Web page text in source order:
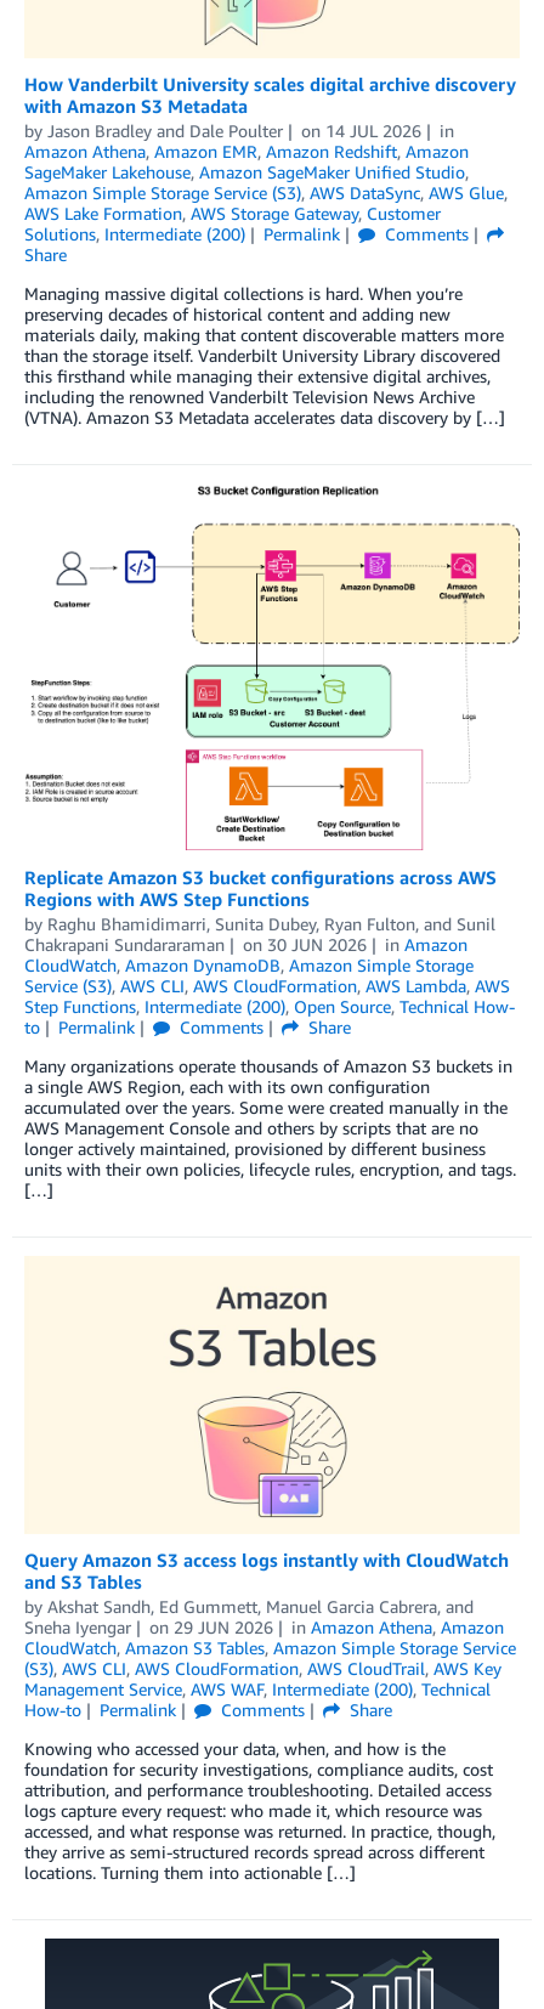
How Vanderbilt University scales digital archive discovery
with Amazon S3 Metadata
by Jason Bradley and Dale Poulter on 14 JUL 2026
in
Amazon Athena, Amazon EMR, Amazon Redshift, Amazon
SageMaker Lakehouse, Amazon SageMaker Unified Studio,
Amazon Simple Storage Service (S3), AWS DataSync, AWS Glue,
AWS Lake Formation, AWS Storage Gateway, Customer
Solutions, Intermediate (200) Permalink
Comments
Share
Managing massive digital collections is hard. When you’re
preserving decades of historical content and adding new
materials daily, making that content discoverable matters more
than the storage itself. Vanderbilt University Library discovered
this firsthand while managing their extensive digital archives,
including the renowned Vanderbilt Television News Archive
(VTNA). Amazon S3 Metadata accelerates data discovery by […]
Replicate Amazon S3 bucket configurations across AWS
Regions with AWS Step Functions
by Raghu Bhamidimarri, Sunita Dubey, Ryan Fulton, and Sunil
Chakrapani Sundararaman
on 30 JUN 2026 in Amazon
CloudWatch, Amazon DynamoDB, Amazon Simple Storage
Service (S3), AWS CLI, AWS CloudFormation, AWS Lambda, AWS
Step Functions, Intermediate (200), Open Source, Technical How-
to
Permalink Comments
Share
Many organizations operate thousands of Amazon S3 buckets in
a single AWS Region, each with its own configuration
accumulated over the years. Some were created manually in the
AWS Management Console and others by scripts that are no
longer actively maintained, provisioned by different business
units with their own policies, lifecycle rules, encryption, and tags.
[…]
Query Amazon S3 access logs instantly with CloudWatch
and S3 Tables
by Akshat Sandh, Ed Gummett, Manuel Garcia Cabrera, and
Sneha Iyengar
on 29 JUN 2026 in Amazon Athena, Amazon
CloudWatch, Amazon S3 Tables, Amazon Simple Storage Service
(S3), AWS CLI, AWS CloudFormation, AWS CloudTrail, AWS Key
Management Service, AWS WAF, Intermediate (200), Technical
How-to
Permalink Comments
Share
Knowing who accessed your data, when, and how is the
foundation for security investigations, compliance audits, cost
attribution, and performance troubleshooting. Detailed access
logs capture every request: who made it, which resource was
accessed, and what response was returned. In practice, though,
they arrive as semi-structured records spread across different
locations. Turning them into actionable […]